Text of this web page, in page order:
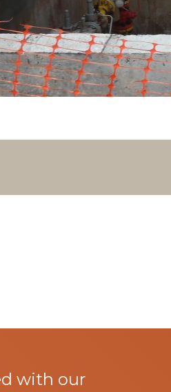
with our